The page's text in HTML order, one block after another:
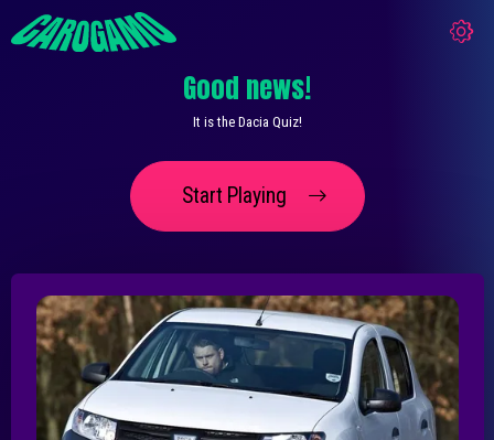
Good news!
It is the Dacia Quiz!
Start Playing